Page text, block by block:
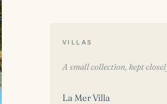
VILLAS
A small collection, kept
La Mer Villa